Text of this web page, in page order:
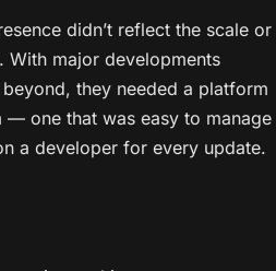
didn’t reflect the scale or
major developments
they needed a platform
one that was easy to manage
a developer for every update.